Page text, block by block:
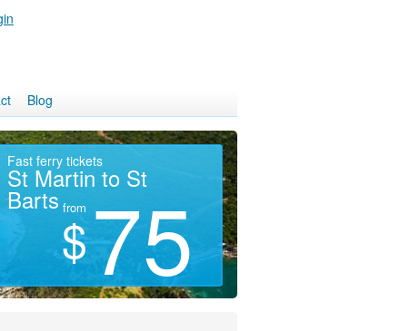
Blog
Fast ferry tickets
St Martin to St
Barts from
$75
LOWEST PRICES
Island Hotels